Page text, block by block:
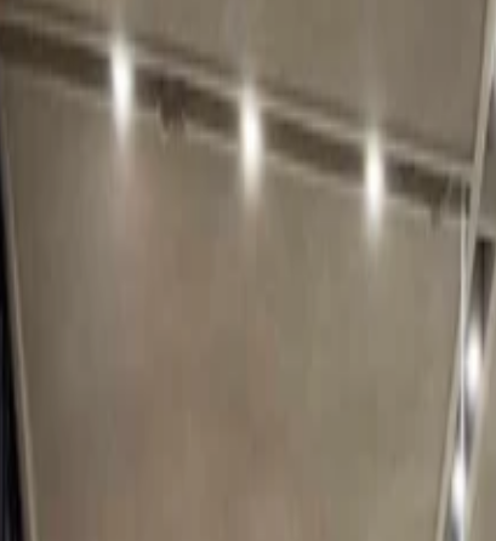
party:
the winter and is undoubtedly one of the best ski
his elves and can later join the elves in their workshops. The
in the whole world. The place comes alive at the end of
pies. The place is surrounded by towering mountains
enjoy the appetizing Christmas meals at the finest restaurants.
so well that just by seeing the decoration, you get into
with the lampposts to give an extra festive look and trees
and more. After these activities, you can enjoy and see the